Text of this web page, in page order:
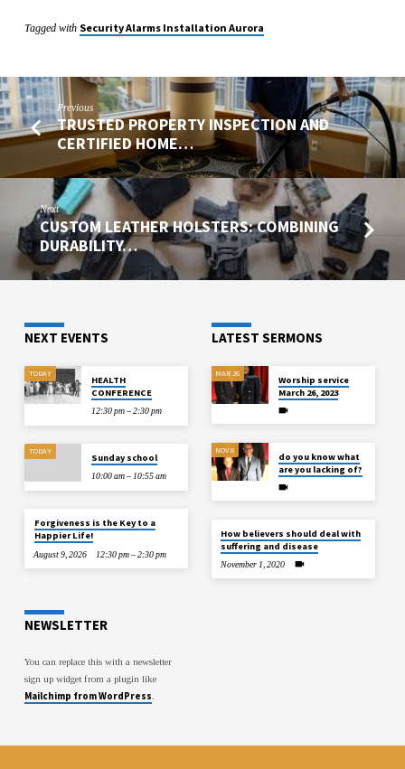
Tagged with Security Alarms Installation Aurora
Previous
TRUSTED PROPERTY INSPECTION AND
CERTIFIED HOME…
Next
CUSTOM LEATHER HOLSTERS: COMBINING
DURABILITY…
NEXT EVENTS
TODAY
HEALTH
CONFERENCE
12:30 pm – 2:30 pm
TODAY
Sunday school
10:00 am – 10:55 am
Forgiveness is the Key to a
Happier Life!
August 9, 2026 12:30 pm – 2:30 pm
LATEST SERMONS
MAR 26
Worship service
March 26, 2023
NOV 8
do you know what
are you lacking of?
How believers should deal with
suffering and disease
November 1, 2020
NEWSLETTER
You can replace this with a newsletter
sign up widget from a plugin like
Mailchimp from WordPress.